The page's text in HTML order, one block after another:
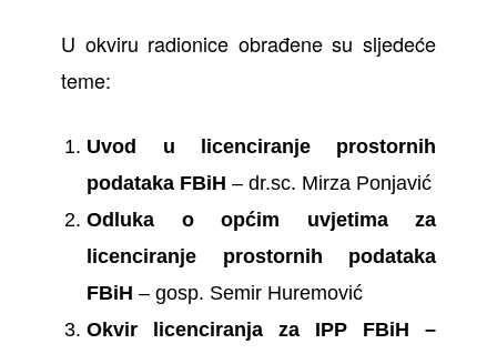
U okviru radionice obrađene su sljedeće
teme:
Uvod u licenciranje prostornih
podataka FBiH– dr.sc. Mirza Ponjavić
Odluka o općim uvjetima za
licenciranje prostornih podataka
FBiH – gosp. Semir Huremović
Okvir licenciranja za IPP FBiH –